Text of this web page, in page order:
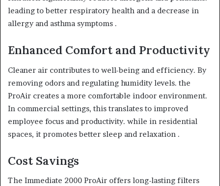
leading to better respiratory health and a decrease in
allergy and asthma symptoms .
Enhanced Comfort and Productivity
Cleaner air contributes to well-being and efficiency. By
removing odors and regulating humidity levels. the
ProAir creates a more comfortable indoor environment.
In commercial settings, this translates to improved
employee focus and productivity. while in residential
spaces, it promotes better sleep and relaxation .
Cost Savings
The Immediate 2000 ProAir offers long-lasting filters